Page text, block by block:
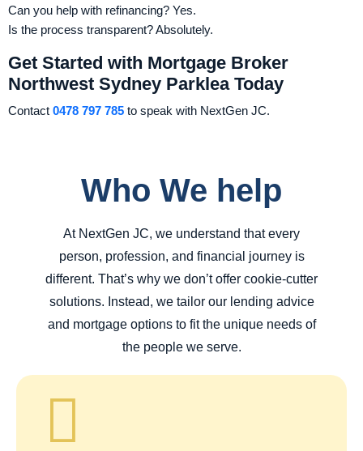
Can you help with refinancing? Yes.
Is the process transparent? Absolutely.
Get Started with Mortgage Broker
Northwest Sydney Parklea Today
Contact 0478 797 785 to speak with NextGen JC.
Who We help
At NextGen JC, we understand that every
person, profession, and financial journey is
different. That’s why we don’t offer cookie-cutter
solutions. Instead, we tailor our lending advice
and mortgage options to fit the unique needs of
the people we serve.